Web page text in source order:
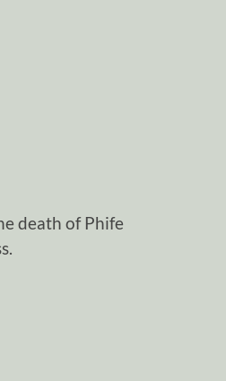
death of Phife